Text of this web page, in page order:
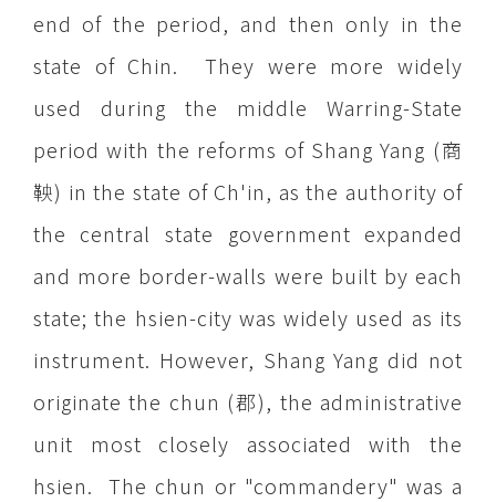
end of the period, and then only in the
state of Chin. They were more widely
used during the middle Warring-State
period with the reforms of Shang Yang (商
鞅) in the state of Ch'in, as the authority of
the central state government expanded
and more border-walls were built by each
state; the hsien-city was widely used as its
instrument. However, Shang Yang did not
originate the chun (郡), the administrative
unit most closely associated with the
hsien. The chun or "commandery" was a